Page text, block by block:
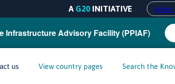
Select
A G20 INITIATIVE
Infrastructure Advisory Facility (PPIAF)
us View country pages Search the